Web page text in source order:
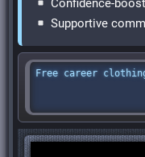
Confidence-
Supportive
Free career